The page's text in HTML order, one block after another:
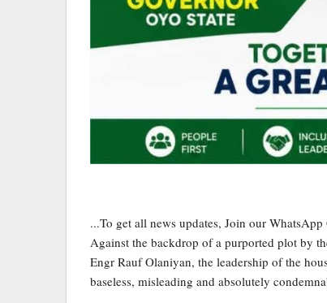
...To get all news updates, Join our WhatsApp
Against the backdrop of a purported plot by
Engr Rauf Olaniyan, the leadership of the
baseless, misleading and absolutely